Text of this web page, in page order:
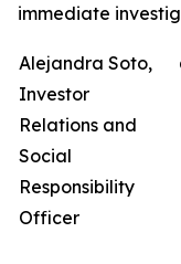
immediate
Alejandra Soto,
Investor
Relations and
Social
Responsibility
Officer